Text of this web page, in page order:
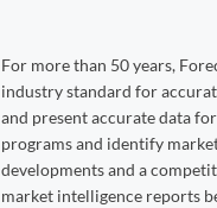
For more than 50 years,
industry standard for
and present accurate data
programs and identify
developments and a
market intelligence reports